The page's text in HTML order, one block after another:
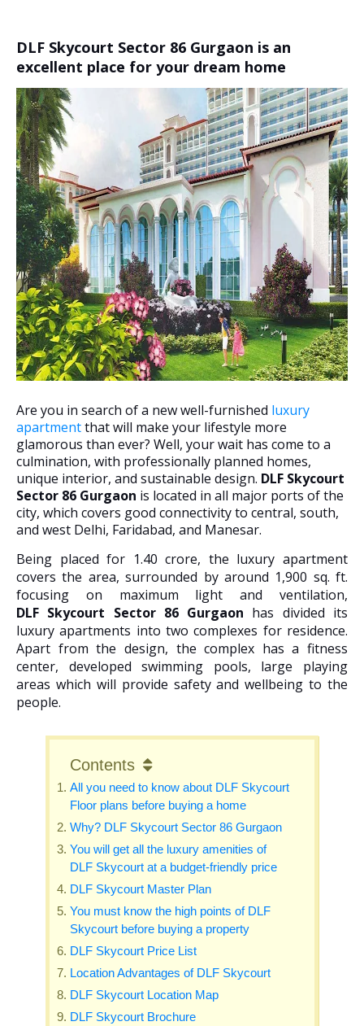
DLF Skycourt Sector 86 Gurgaon is an
excellent place for your dream home
Are you in search of a new well-furnished luxury
apartmentthat will make your lifestyle more
glamorous than ever? Well, your wait has come to a
culmination, with professionally planned homes,
unique interior, and sustainable design. DLF Skycourt
Sector 86 Gurgaon is located in all major ports of the
city, which covers good connectivity to central, south,
and west Delhi, Faridabad, and Manesar.
Being placed for 1.40 crore, the luxury apartment
covers the area, surrounded by around 1,900 sq. ft.
focusing on maximum light and ventilation,
DLF Skycourt Sector 86 Gurgaon has divided its
luxury apartments into two complexes for residence.
Apart from the design, the complex has a fitness
center, developed swimming pools, large playing
areas which will provide safety and wellbeing to the
people.
Contents
All you need to know about DLF Skycourt
Floor plans before buying a home
Why? DLF Skycourt Sector 86 Gurgaon
You will get all the luxury amenities of
DLF Skycourt at a budget-friendly price
DLF Skycourt Master Plan
You must know the high points of DLF
Skycourt before buying a property
DLF Skycourt Price List
Location Advantages of DLF Skycourt
DLF Skycourt Location Map
DLF Skycourt Brochure